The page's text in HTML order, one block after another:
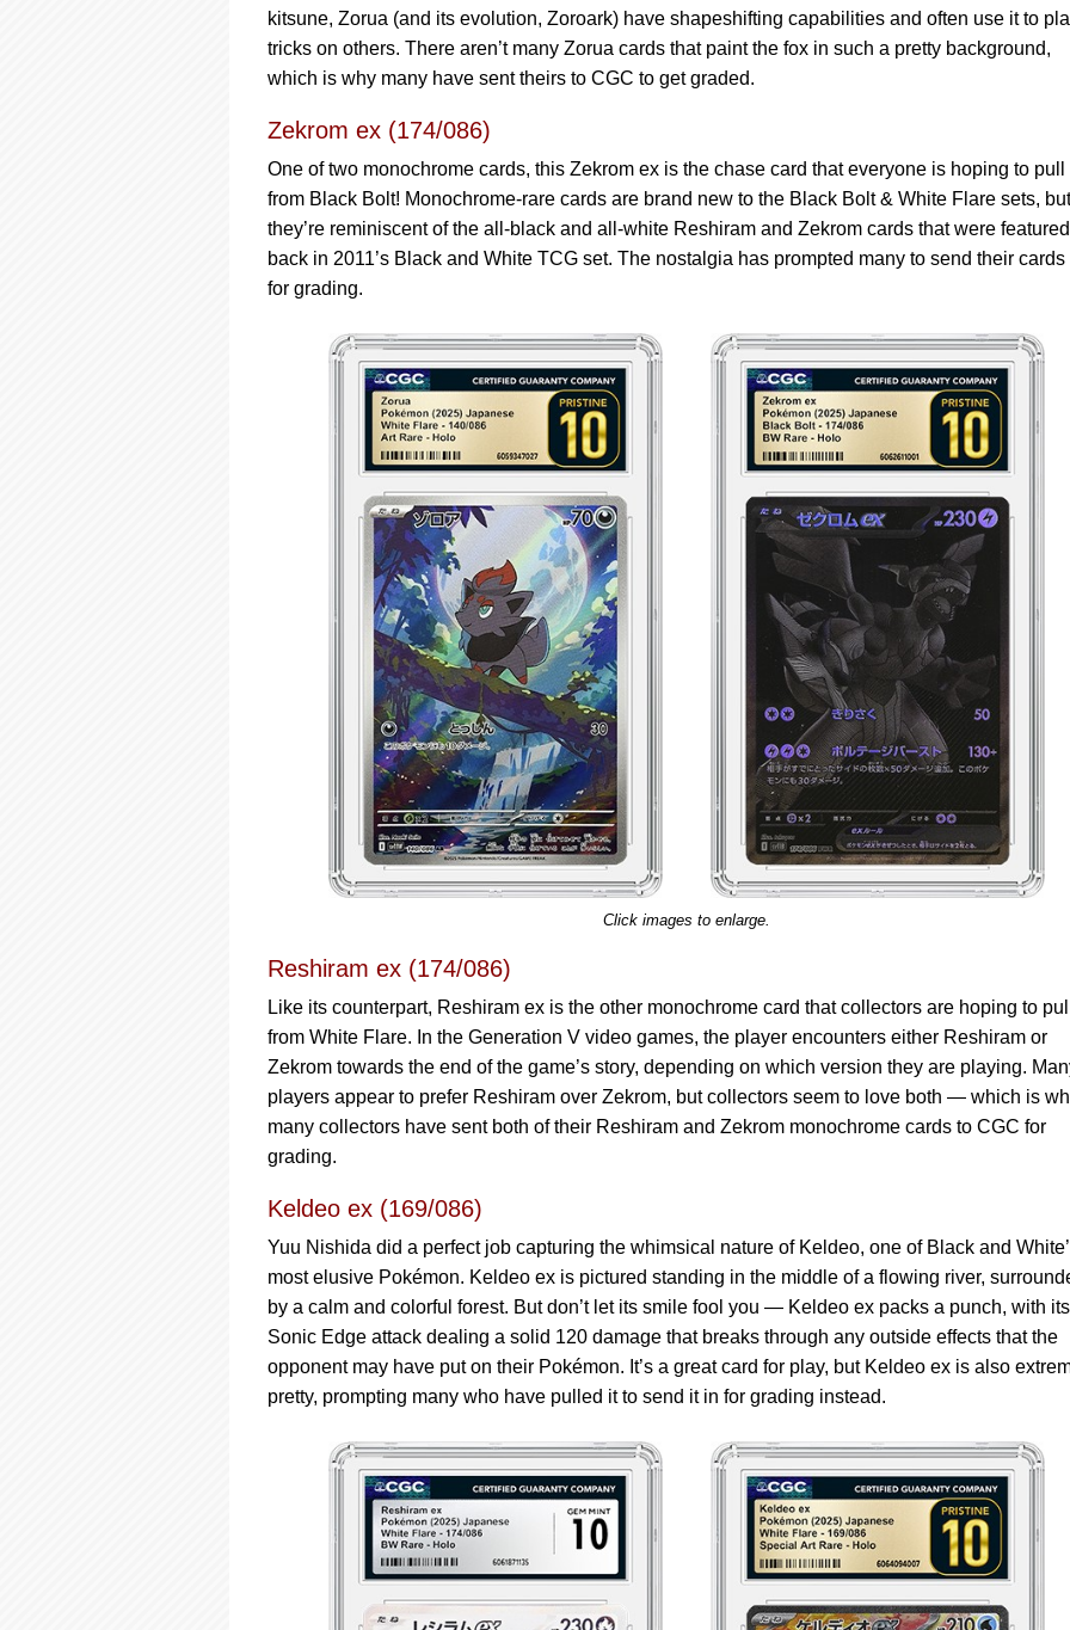
kitsune, Zorua (and its evolution, Zoroark) have shapeshifting capabilities and often use it to
tricks on others. There aren’t many Zorua cards that paint the fox in such a pretty background,
which is why many have sent theirs to CGC to get graded.
Zekrom ex (174/086)
One of two monochrome cards, this Zekrom ex is the chase card that everyone is hoping to pull
from Black Bolt! Monochrome-rare cards are brand new to the Black Bolt & White Flare sets, but
they’re reminiscent of the all-black and all-white Reshiram and Zekrom cards that were featured
back in 2011’s Black and White TCG set. The nostalgia has prompted many to send their cards
for grading.
Click images to enlarge.
Reshiram ex (174/086)
Like its counterpart, Reshiram ex is the other monochrome card that collectors are hoping to
from White Flare. In the Generation V video games, the player encounters either Reshiram or
Zekrom towards the end of the game’s story, depending on which version they are playing.
players appear to prefer Reshiram over Zekrom, but collectors seem to love both — which is
many collectors have sent both of their Reshiram and Zekrom monochrome cards to CGC for
grading.
Keldeo ex (169/086)
Yuu Nishida did a perfect job capturing the whimsical nature of Keldeo, one of Black and
most elusive Pokémon. Keldeo ex is pictured standing in the middle of a flowing river,
by a calm and colorful forest. But don’t let its smile fool you — Keldeo ex packs a punch, with its
Sonic Edge attack dealing a solid 120 damage that breaks through any outside effects that the
opponent may have put on their Pokémon. It’s a great card for play, but Keldeo ex is also
pretty, prompting many who have pulled it to send it in for grading instead.